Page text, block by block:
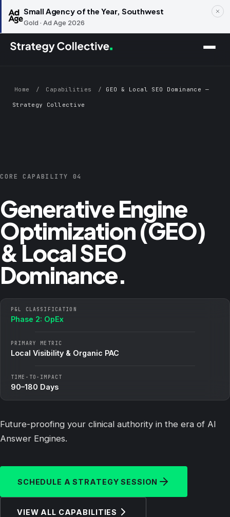
Skip to main content
Small Agency of the Year, Southwest
Gold · Ad Age 2026
Home / Capabilities / GEO & Local SEO Dominance —
Strategy Collective
CORE CAPABILITY 04
Generative Engine
Optimization (GEO)
& Local SEO
Dominance.
P&L CLASSIFICATION
Phase 2: OpEx
PRIMARY METRIC
Local Visibility & Organic PAC
TIME-TO-IMPACT
90–180 Days
Future-proofing your clinical authority in the era of AI
Answer Engines.
SCHEDULE A STRATEGY SESSION
VIEW ALL CAPABILITIES